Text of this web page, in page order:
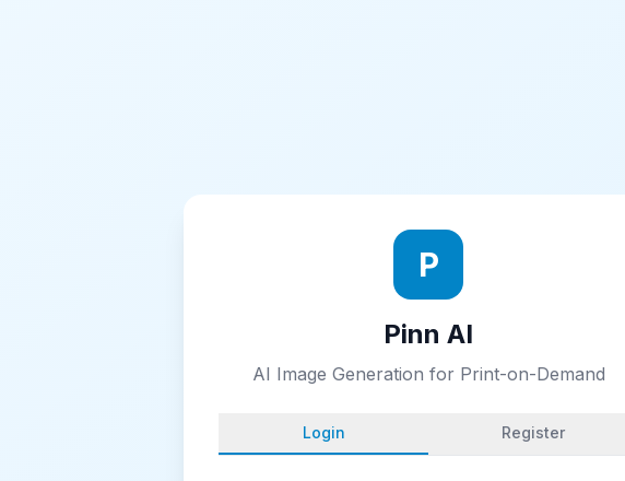
P
Pinn AI
AI Image Generation for Print-on-Demand
Login Register